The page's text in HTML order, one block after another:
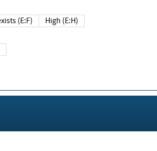
(E:F) High (E:H)